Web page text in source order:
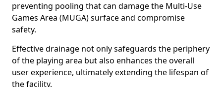
preventing pooling that can damage the Multi-Use
Games Area (MUGA) surface and compromise
safety.
Effective drainage not only safeguards the periphery
of the playing area but also enhances the overall
user experience, ultimately extending the lifespan of
the facility.